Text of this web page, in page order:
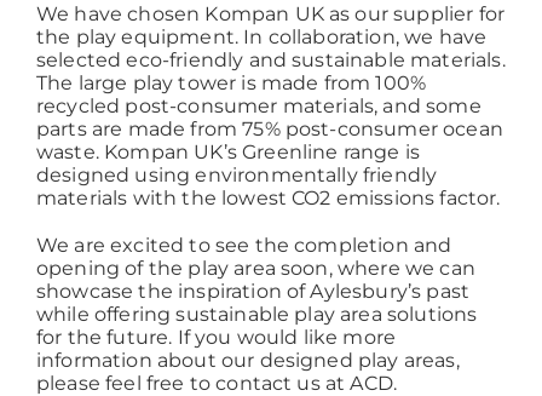
We have chosen Kompan UK as our supplier for
the play equipment. In collaboration, we have
selected eco-friendly and sustainable materials.
The large play tower is made from 100%
recycled post-consumer materials, and some
parts are made from 75% post-consumer ocean
waste. Kompan UK’s Greenline range is
designed using environmentally friendly
materials with the lowest CO2 emissions factor.
We are excited to see the completion and
opening of the play area soon, where we can
showcase the inspiration of Aylesbury’s past
while offering sustainable play area solutions
for the future. If you would like more
information about our designed play areas,
please feel free to contact us at ACD.